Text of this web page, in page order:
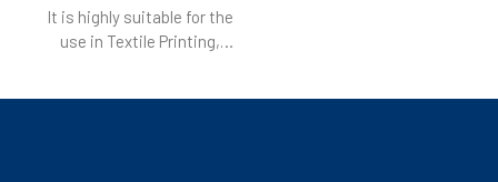
It is highly suitable for the
use in Textile Printing,